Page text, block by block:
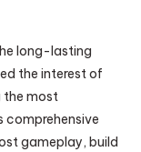
long-lasting
the interest of
the most
comprehensive
gameplay, build